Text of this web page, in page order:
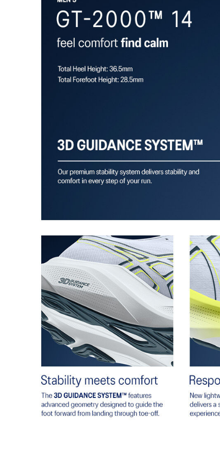
Trampoline outsole pod
Our outsole and midsole design that captures more
bouncing effect during toe-off.
Rearfoot PureGEL™ technology
Softer, updated version of our GEL™ technology.
A lower-density rubber placed in key areas of the
without sacrificing durability.